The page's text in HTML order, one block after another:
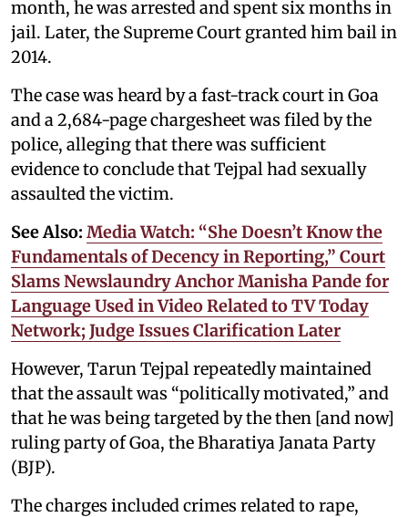
month, he was arrested and spent six months in
jail. Later, the Supreme Court granted him bail in
2014.
The case was heard by a fast-track court in Goa
and a 2,684-page chargesheet was filed by the
police, alleging that there was sufficient
evidence to conclude that Tejpal had sexually
assaulted the victim.
See Also: Media Watch: “She Doesn’t Know the
Fundamentals of Decency in Reporting,” Court
Slams Newslaundry Anchor Manisha Pande for
Language Used in Video Related to TV Today
Network; Judge Issues Clarification Later
However, Tarun Tejpal repeatedly maintained
that the assault was “politically motivated,” and
that he was being targeted by the then [and now]
ruling party of Goa, the Bharatiya Janata Party
(BJP).
The charges included crimes related to rape,